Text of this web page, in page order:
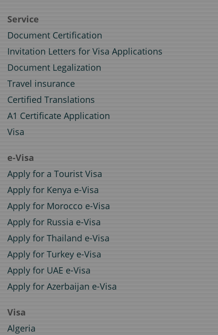
Service
Document Certification
Invitation Letters for Visa Applications
Document Legalization
Travel insurance
Certified Translations
A1 Certificate Application
Visa
e-Visa
Apply for a Tourist Visa
Apply for Kenya e-Visa
Apply for Morocco e-Visa
Apply for Russia e-Visa
Apply for Thailand e-Visa
Apply for Turkey e-Visa
Apply for UAE e-Visa
Apply for Azerbaijan e-Visa
Visa
Algeria